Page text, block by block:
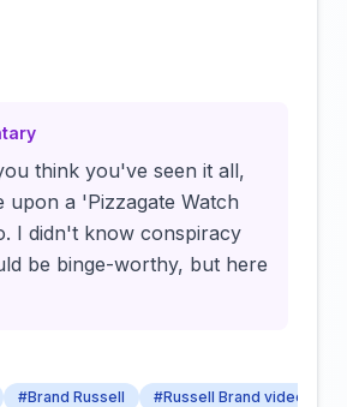
think you've seen it all,
upon a 'Pizzagate Watch
I didn't know conspiracy
be binge-worthy, but here
#Brand Russell #Russell Brand video